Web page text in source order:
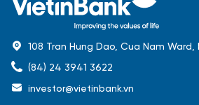
108 Tran Hung Dao, Cua Nam
(84) 24 3941 3622
investor@vietinbank.vn